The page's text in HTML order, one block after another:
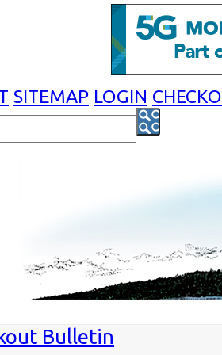
SITEMAP LOGIN
Bulletin